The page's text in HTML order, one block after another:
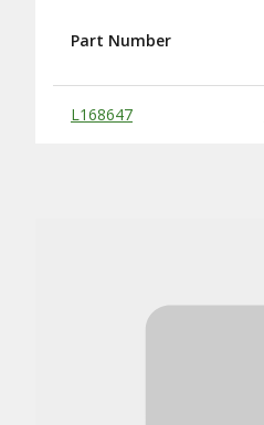
Substitute Products Table
Part Number
L168647